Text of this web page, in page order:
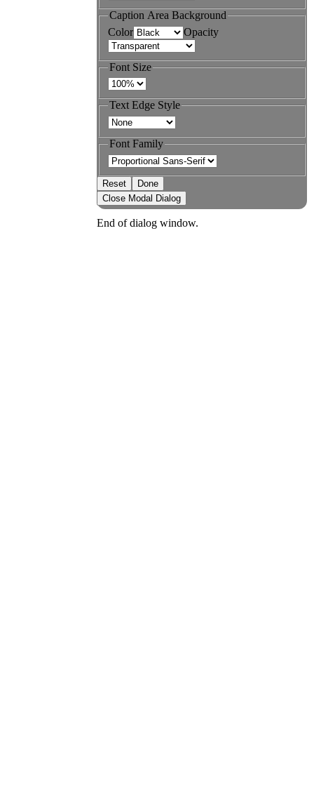
Caption Area Background
Color
Opacity
Font Size
Text Edge Style
Font Family
Reset
Done
Close Modal Dialog
End of dialog window.